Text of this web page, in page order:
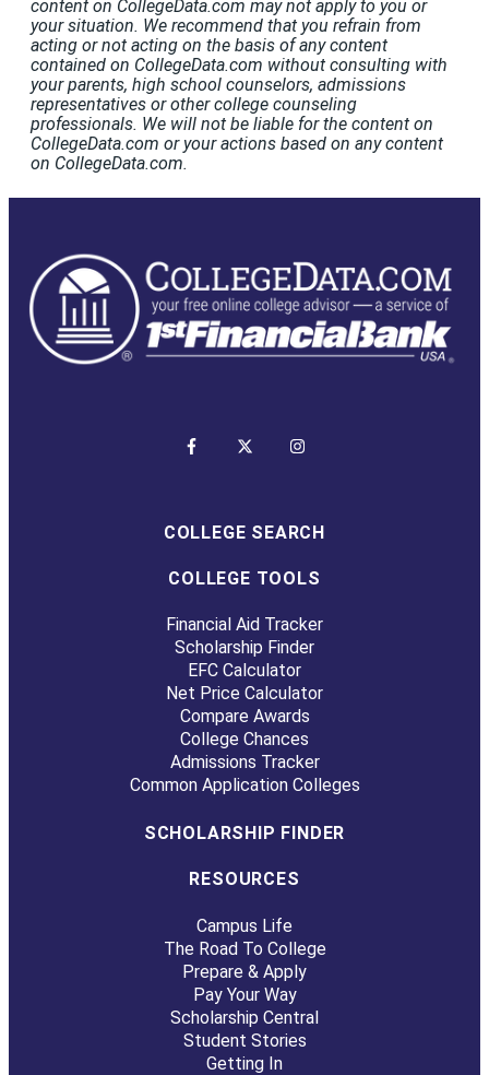
content on CollegeData.com may not apply to you or
your situation. We recommend that you refrain from
acting or not acting on the basis of any content
contained on CollegeData.com without consulting with
your parents, high school counselors, admissions
representatives or other college counseling
professionals. We will not be liable for the content on
CollegeData.com or your actions based on any content
on CollegeData.com.
COLLEGE SEARCH
COLLEGE TOOLS
Financial Aid Tracker
Scholarship Finder
EFC Calculator
Net Price Calculator
Compare Awards
College Chances
Admissions Tracker
Common Application Colleges
SCHOLARSHIP FINDER
RESOURCES
Campus Life
The Road To College
Prepare & Apply
Pay Your Way
Scholarship Central
Student Stories
Getting In